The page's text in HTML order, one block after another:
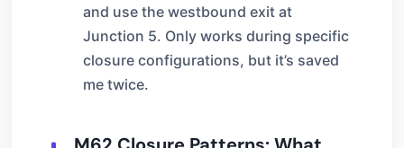
and use the westbound exit at
Junction 5. Only works during specific
closure configurations, but it’s saved
me twice.